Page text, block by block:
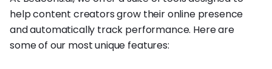
help content creators grow their online presence
and automatically track performance. Here are
some of our most unique features: